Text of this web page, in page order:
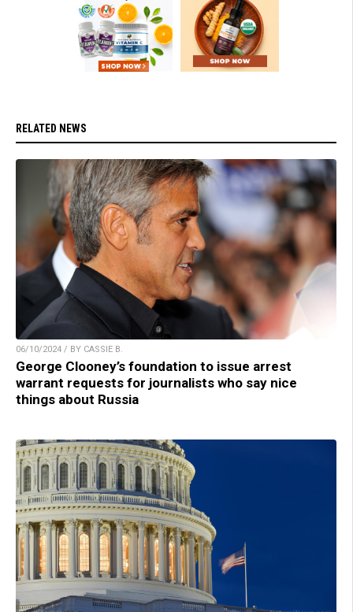
RELATED NEWS
06/10/2024 / BY CASSIE B.
George Clooney’s foundation to issue arrest
warrant requests for journalists who say nice
things about Russia